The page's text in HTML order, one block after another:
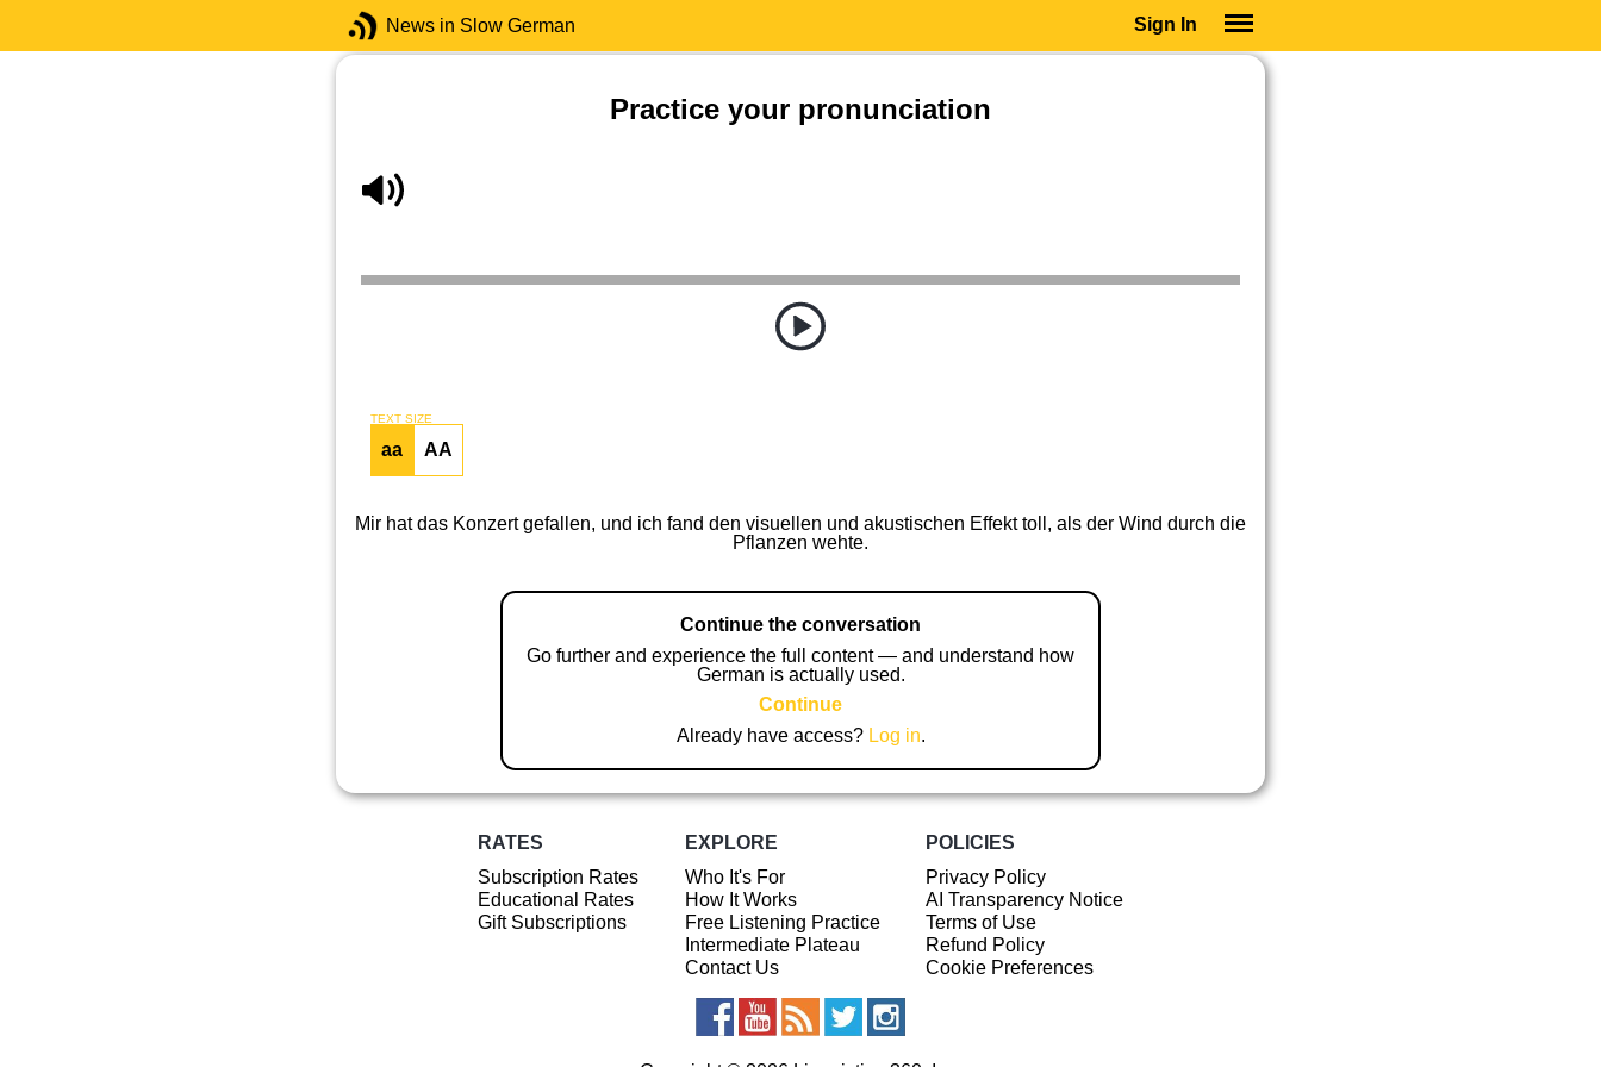
News in Slow German Sign In
Practice your pronunciation
TEXT SIZE
aa AA
Mir hat das Konzert gefallen, und ich fand den visuellen und akustischen Effekt toll, als der Wind durch die
Pflanzen wehte.
Continue the conversation
Go further and experience the full content — and understand how
German is actually used.
Continue
Already have access? Log in.
RATES
Subscription Rates
Educational Rates
Gift Subscriptions
EXPLORE
Who It's For
How It Works
Free Listening Practice
Intermediate Plateau
Contact Us
POLICIES
Privacy Policy
AI Transparency Notice
Terms of Use
Refund Policy
Cookie Preferences